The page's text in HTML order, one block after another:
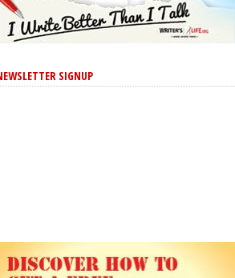
SIGNUP